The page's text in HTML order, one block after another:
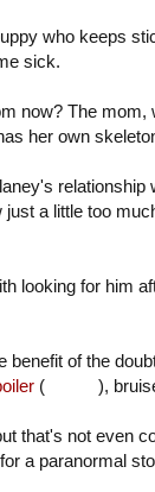
who keeps
sick.
now? The
her own
relationship
just a little too
looking for him
benefit of the
( ),
that's not even
a paranormal